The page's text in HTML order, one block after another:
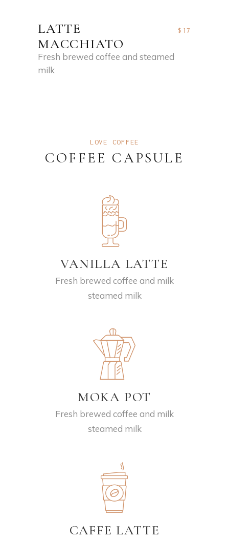
LATTE
MACCHIATO
$17
Fresh brewed coffee and steamed
milk
LOVE COFFEE
COFFEE CAPSULE
VANILLA LATTE
Fresh brewed coffee and milk
steamed milk
MOKA POT
Fresh brewed coffee and milk
steamed milk
CAFFE LATTE